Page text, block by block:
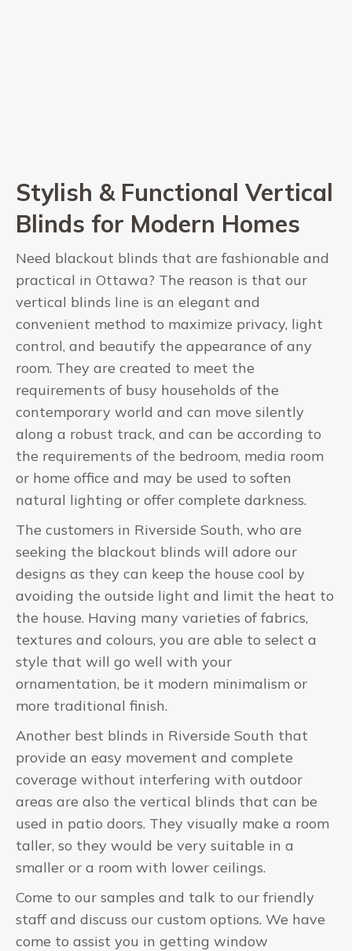
Stylish & Functional Vertical
Blinds for Modern Homes
Need blackout blinds that are fashionable and
practical in Ottawa? The reason is that our
vertical blinds line is an elegant and
convenient method to maximize privacy, light
control, and beautify the appearance of any
room. They are created to meet the
requirements of busy households of the
contemporary world and can move silently
along a robust track, and can be according to
the requirements of the bedroom, media room
or home office and may be used to soften
natural lighting or offer complete darkness.
The customers in Riverside South, who are
seeking the blackout blinds will adore our
designs as they can keep the house cool by
avoiding the outside light and limit the heat to
the house. Having many varieties of fabrics,
textures and colours, you are able to select a
style that will go well with your
ornamentation, be it modern minimalism or
more traditional finish.
Another best blinds in Riverside South that
provide an easy movement and complete
coverage without interfering with outdoor
areas are also the vertical blinds that can be
used in patio doors. They visually make a room
taller, so they would be very suitable in a
smaller or a room with lower ceilings.
Come to our samples and talk to our friendly
staff and discuss our custom options. We have
come to assist you in getting window